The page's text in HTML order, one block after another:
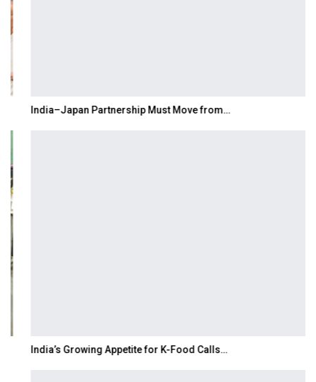
India–Japan Partnership Must Move from…
India’s Growing Appetite for K-Food Calls…